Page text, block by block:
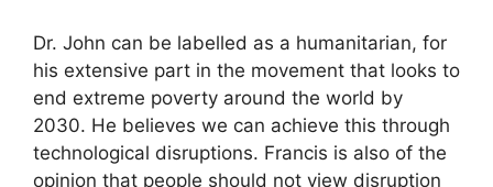
Dr. John can be labelled as a humanitarian, for
his extensive part in the movement that looks to
end extreme poverty around the world by
2030. He believes we can achieve this through
technological disruptions. Francis is also of the
opinion that people should not view disruption